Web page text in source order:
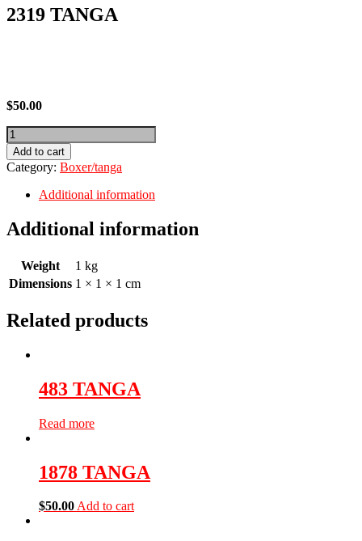
2319 TANGA
$50.00
2319
TANGA
quantity
Add to cart
Category: Boxer/tanga
Additional information
Additional information
Weight
1 kg
Dimensions 1 × 1 × 1 cm
Related products
483 TANGA
Read more
1878 TANGA
$50.00Add to cart